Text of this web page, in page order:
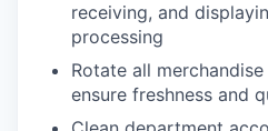
receiving, and
processing
Rotate all
ensure freshness and